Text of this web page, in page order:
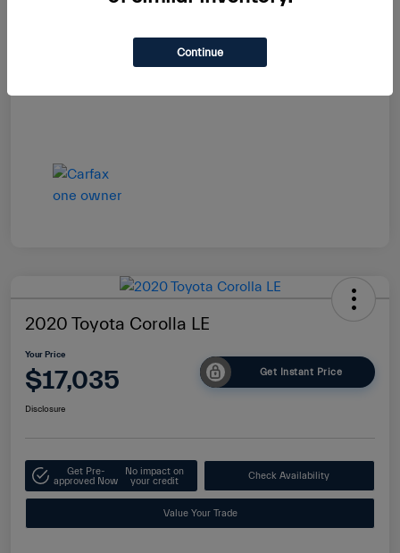
2020 Toyota Corolla LE
Your Price
$17,035 Get Instant Price
Disclosure
Get Pre-
approved Now
No impact on
your credit
Check Availability
Value Your Trade
Continue